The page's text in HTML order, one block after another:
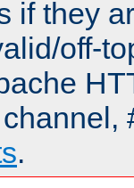
if they
off-
.